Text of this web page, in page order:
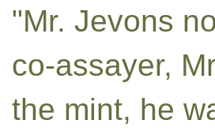
"Mr. Jevons
co-assayer,
the mint, he